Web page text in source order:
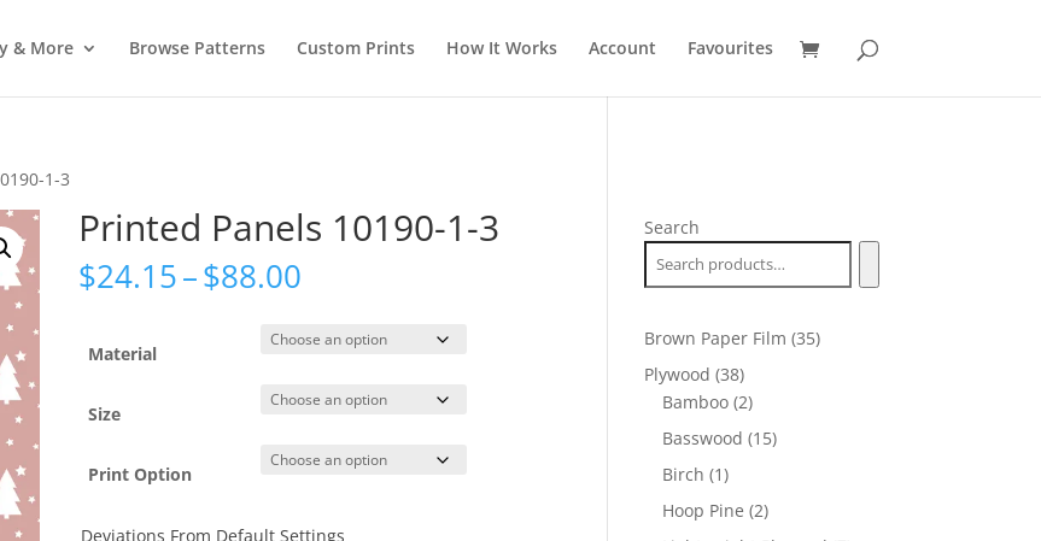
& More Browse Patterns Custom Prints How It Works Account Favourites
1-3
Printed Panels 10190-1-3
$24.15–$88.00
$24.15
through
$88.00
Material
Size
Print Option
Deviations From Default Settings
Search
Brown Paper Film 3535
Plywood 3838
products
Bamboo 22
products
Basswood 1515
Birch 11
product
Hoop Pine 22